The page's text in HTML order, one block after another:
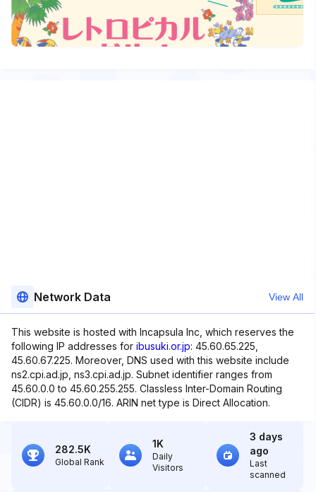
Network Data View All
This website is hosted with Incapsula Inc, which reserves the
following IP addresses for ibusuki.or.jp: 45.60.65.225,
45.60.67.225. Moreover, DNS used with this website include
ns2.cpi.ad.jp, ns3.cpi.ad.jp. Subnet identifier ranges from
45.60.0.0 to 45.60.255.255. Classless Inter-Domain Routing
(CIDR) is 45.60.0.0/16. ARIN net type is Direct Allocation.
282.5K
Global Rank
1K
Daily
Visitors
3 days
ago
Last
scanned